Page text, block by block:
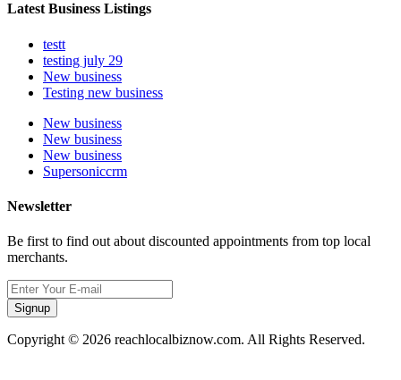
Latest Business Listings
testt
testing july 29
New business
Testing new business
New business
New business
New business
Supersoniccrm
Newsletter
Be first to find out about discounted appointments from top local
merchants.
Signup
Copyright © 2026 reachlocalbiznow.com. All Rights Reserved.